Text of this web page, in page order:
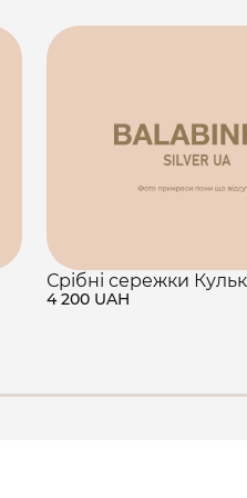
Срібні сережки
4 200 UAH